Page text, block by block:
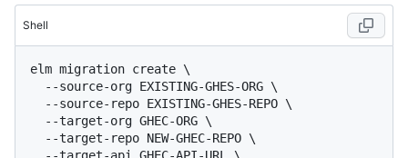
Shell
elm migration create \